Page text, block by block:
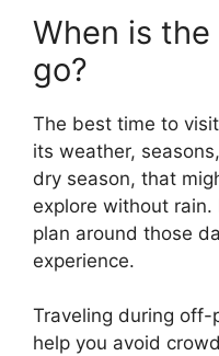
When is
go?
The best time to
its weather,
dry season, that
explore without
plan around those
experience.
Traveling during off-
help you avoid